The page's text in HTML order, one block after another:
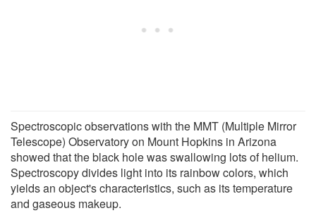
Spectroscopic observations with the MMT (Multiple Mirror
Telescope) Observatory on Mount Hopkins in Arizona
showed that the black hole was swallowing lots of helium.
Spectroscopy divides light into its rainbow colors, which
yields an object's characteristics, such as its temperature
and gaseous makeup.